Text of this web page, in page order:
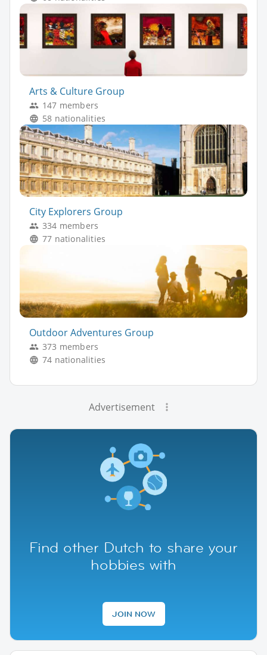
Arts & Culture Group
147 members
58 nationalities
City Explorers Group
334 members
77 nationalities
Outdoor Adventures Group
373 members
74 nationalities
Advertisement
Find other Dutch to share your
hobbies with
JOIN NOW